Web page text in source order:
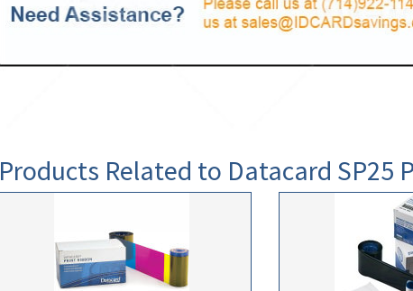
Products Related to Datacard SP25